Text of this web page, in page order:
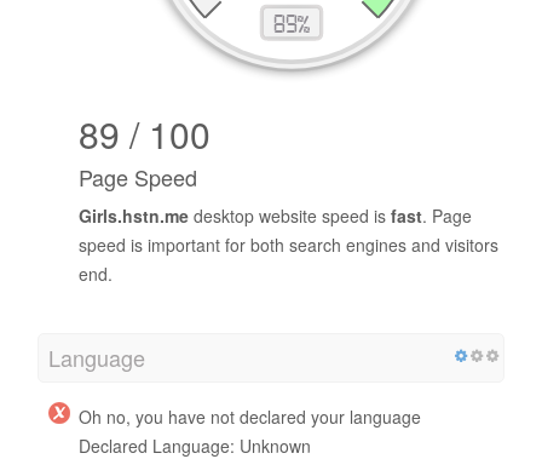
89 / 100
Page Speed
Girls.hstn.me desktop website speed is fast. Page
speed is important for both search engines and visitors
end.
Language
Oh no, you have not declared your language
Declared Language: Unknown